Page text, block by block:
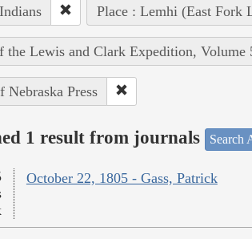
Place : Lemhi (East Fork
the Lewis and Clark Expedition, Volume
Press
1 result from journals Search
October 22, 1805 - Gass, Patrick